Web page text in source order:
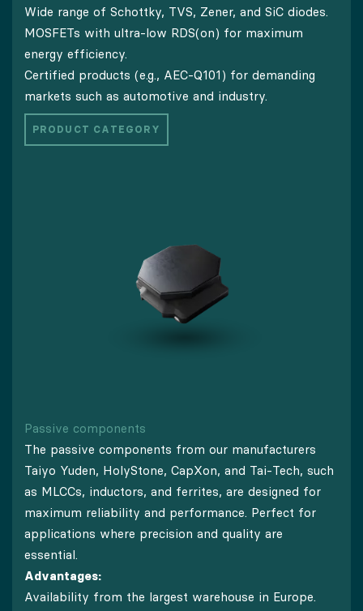
Wide range of Schottky, TVS, Zener, and SiC diodes.
MOSFETs with ultra-low RDS(on) for maximum
energy efficiency.
Certified products (e.g., AEC-Q101) for demanding
markets such as automotive and industry.
PRODUCT CATEGORY
Passive components
The passive components from our manufacturers
Taiyo Yuden, HolyStone, CapXon, and Tai-Tech, such
as MLCCs, inductors, and ferrites, are designed for
maximum reliability and performance. Perfect for
applications where precision and quality are
essential.
Advantages:
Availability from the largest warehouse in Europe.